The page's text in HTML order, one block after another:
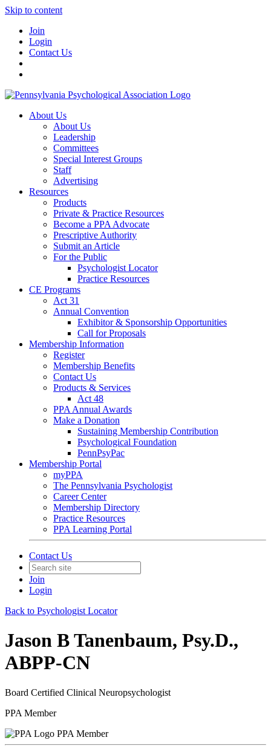
Skip to content
Join
Login
Contact Us
About Us
About Us
Leadership
Committees
Special Interest Groups
Staff
Advertising
Resources
Products
Private & Practice Resources
Become a PPA Advocate
Prescriptive Authority
Submit an Article
For the Public
Psychologist Locator
Practice Resources
CE Programs
Act 31
Annual Convention
Exhibitor & Sponsorship Opportunities
Call for Proposals
Membership Information
Register
Membership Benefits
Contact Us
Products & Services
Act 48
PPA Annual Awards
Make a Donation
Sustaining Membership Contribution
Psychological Foundation
PennPsyPac
Membership Portal
myPPA
The Pennsylvania Psychologist
Career Center
Membership Directory
Practice Resources
PPA Learning Portal
Contact Us
Join
Login
Back to Psychologist Locator
Jason B Tanenbaum, Psy.D.,
ABPP-CN
Board Certified Clinical Neuropsychologist
PPA Member
PPA Member